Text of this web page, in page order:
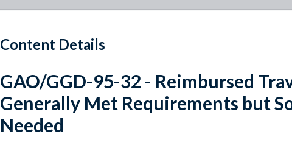
Content Details
GAO/GGD-95-32 - Reimbursed
Generally Met Requirements but
Needed